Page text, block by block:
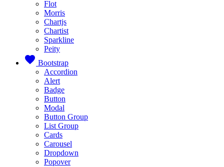
Flot
Morris
Chartjs
Chartist
Sparkline
Peity
favorite Bootstrap
Accordion
Alert
Badge
Button
Modal
Button Group
List Group
Cards
Carousel
Dropdown
Popover